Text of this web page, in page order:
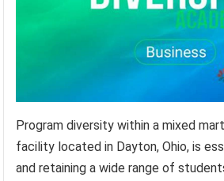
Program diversity within a mixed
facility located in Dayton, Ohio, is
and retaining a wide range of